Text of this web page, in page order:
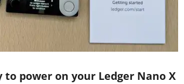
to power on your Ledger Nano X